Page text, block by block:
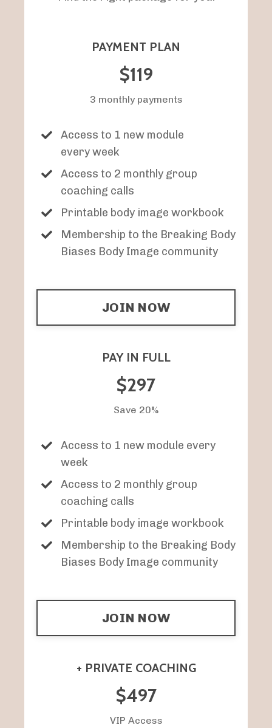
PAYMENT PLAN
$119
3 monthly payments
Access to 1 new module
every week
Access to 2 monthly group
coaching calls
Printable body image workbook
Membership to the Breaking Body
Biases Body Image community
JOIN NOW
PAY IN FULL
$297
Save 20%
Access to 1 new module every
week
Access to 2 monthly group
coaching calls
Printable body image workbook
Membership to the Breaking Body
Biases Body Image community
JOIN NOW
+ PRIVATE COACHING
$497
VIP Access